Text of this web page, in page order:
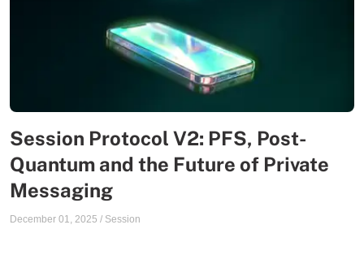
Session Protocol V2: PFS, Post-
Quantum and the Future of Private
Messaging
December 01, 2025 / Session